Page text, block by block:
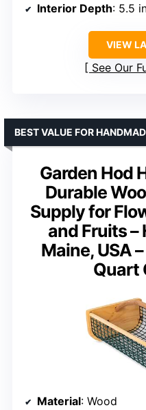
Interior Depth: 5.5
VIEW
See Our
Garden Hod
Durable
Supply for
and Fruits
Maine, USA
Quart
BEST VALUE FOR
Material: Wood